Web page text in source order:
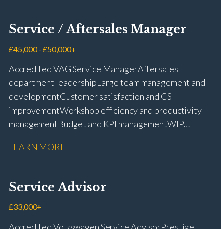
Keyloop, Coopers and Super Service 1Link, MOT Club
and manufacturer portals CSI and CX performance
management Workshop and Technician liaison Job
card preparation and administration Full UK driving
licence
Service / Aftersales Manager
£45,000 - £50,000+
Accredited VAG Service Manager Aftersales
department leadership Large team management and
development Customer satisfaction and CSI
improvement Workshop efficiency and productivity
management Budget and KPI management WIP
compliance Manufacturer audits and compliance Staff
and diary management Complaint resolution and
customer retention Operational process
improvement Training and accreditation
LEARN MORE
Service Advisor
£33,000+
Accredited Volkswagen Service Advisor Prestige